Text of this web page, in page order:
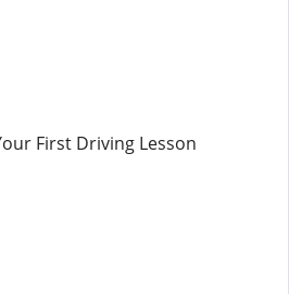
First Driving Lesson